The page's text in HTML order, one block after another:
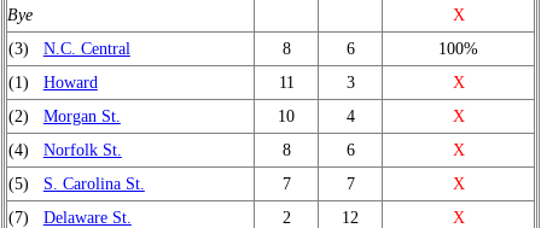
Bye
X
(3)
N.C. Central 8 6
100%
(1)
Howard 11 3
X
(2)
Morgan St. 10 4
X
(4)
Norfolk St. 8 6
X
(5)
S. Carolina St. 7 7
X
(7)
Delaware St. 2 12
X